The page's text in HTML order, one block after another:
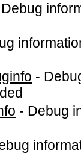
Debug
-
- Debug